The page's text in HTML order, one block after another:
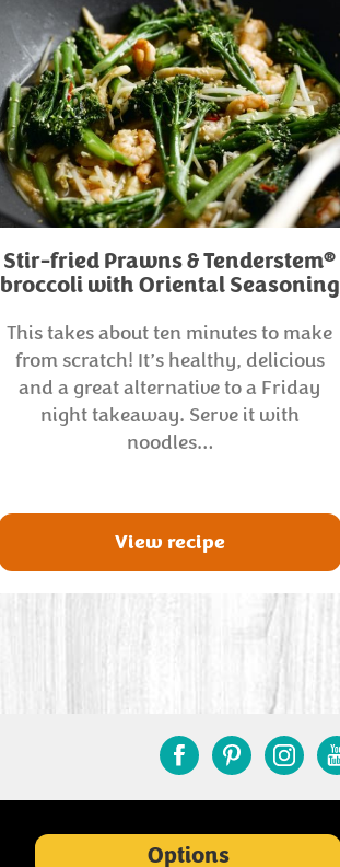
Stir-fried Prawns & Tenderstem®
broccoli with Oriental Seasoning
This takes about ten minutes to make
from scratch! It’s healthy, delicious
and a great alternative to a Friday
night takeaway. Serve it with
noodles…
View recipe
Options